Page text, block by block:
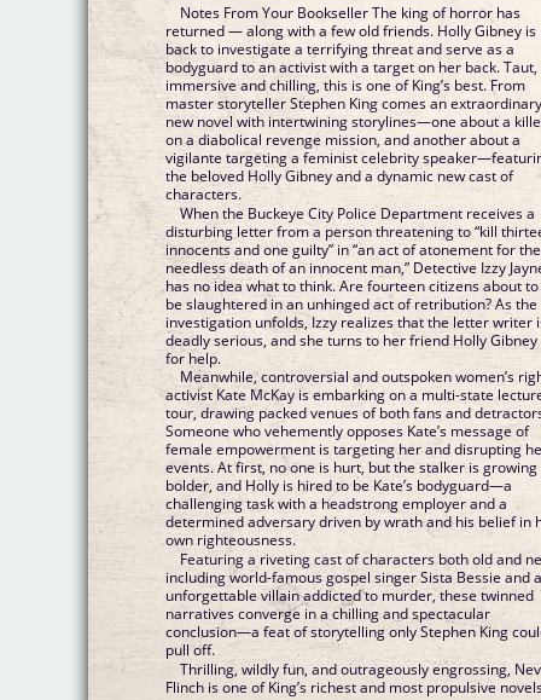
Notes From Your Bookseller The king of horror has
returned — along with a few old friends. Holly Gibney is
back to investigate a terrifying threat and serve as a
bodyguard to an activist with a target on her back. Taut,
immersive and chilling, this is one of King’s best. From
master storyteller Stephen King comes an
new novel with intertwining storylines—one about a
on a diabolical revenge mission, and another about a
vigilante targeting a feminist celebrity
the beloved Holly Gibney and a dynamic new cast of
characters.
When the Buckeye City Police Department receives a
disturbing letter from a person threatening to “kill
innocents and one guilty” in “an act of atonement for the
needless death of an innocent man,” Detective Izzy
has no idea what to think. Are fourteen citizens about to
be slaughtered in an unhinged act of retribution? As the
investigation unfolds, Izzy realizes that the letter writer
deadly serious, and she turns to her friend Holly Gibney
for help.
Meanwhile, controversial and outspoken women’s
activist Kate McKay is embarking on a multi-state
tour, drawing packed venues of both fans and
Someone who vehemently opposes Kate’s message of
female empowerment is targeting her and disrupting
events. At first, no one is hurt, but the stalker is growing
bolder, and Holly is hired to be Kate’s bodyguard—a
challenging task with a headstrong employer and a
determined adversary driven by wrath and his belief in
own righteousness.
Featuring a riveting cast of characters both old and
including world-famous gospel singer Sista Bessie and
unforgettable villain addicted to murder, these twinned
narratives converge in a chilling and spectacular
conclusion—a feat of storytelling only Stephen King
pull off.
Thrilling, wildly fun, and outrageously engrossing,
Flinch is one of King’s richest and most propulsive